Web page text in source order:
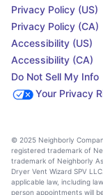
Privacy Policy (US)
Privacy Policy (CA)
Accessibility (US)
Accessibility (CA)
Do Not Sell My Info
Your Privacy
© 2025 Neighborly
registered trademark of
trademark of Neighborly
Dryer Vent Wizard SPV
applicable law, including
person appointments will